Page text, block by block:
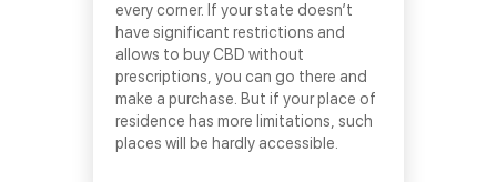
every corner. If your state doesn’t
have significant restrictions and
allows to buy CBD without
prescriptions, you can go there and
make a purchase. But if your place of
residence has more limitations, such
places will be hardly accessible.